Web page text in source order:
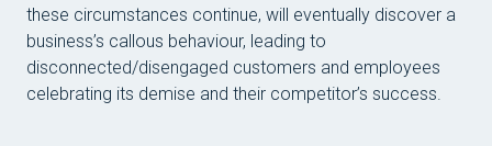
these circumstances continue, will eventually discover a
business’s callous behaviour, leading to
disconnected/disengaged customers and employees
celebrating its demise and their competitor’s success.